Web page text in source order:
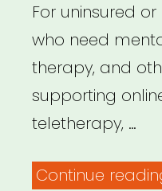
For uninsured
who need
therapy, and
supporting
teletherapy, …
Continue